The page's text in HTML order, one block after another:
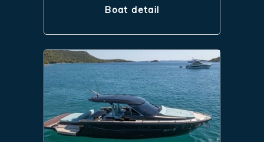
Boat detail